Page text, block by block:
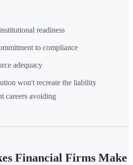
readiness
to compliance
adequacy
won't recreate the liability
careers avoiding
Financial Firms Make